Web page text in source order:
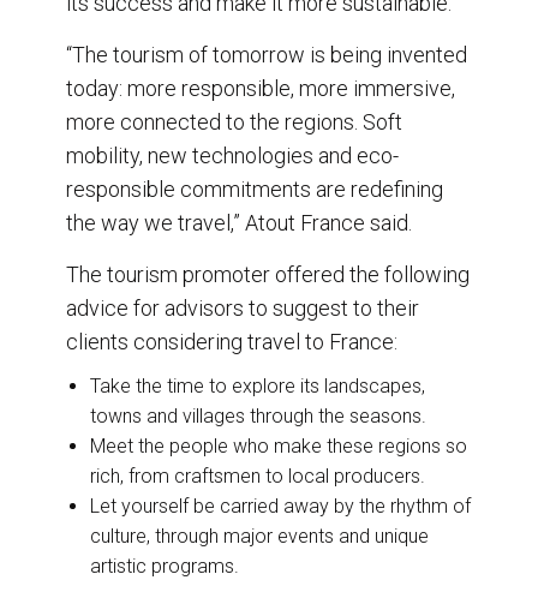
“The tourism of tomorrow is being invented
today: more responsible, more immersive,
more connected to the regions. Soft
mobility, new technologies and eco-
responsible commitments are redefining
the way we travel,” Atout France said.
The tourism promoter offered the following
advice for advisors to suggest to their
clients considering travel to France:
Take the time to explore its landscapes,
towns and villages through the seasons.
Meet the people who make these regions so
rich, from craftsmen to local producers.
Let yourself be carried away by the rhythm of
culture, through major events and unique
artistic programs.